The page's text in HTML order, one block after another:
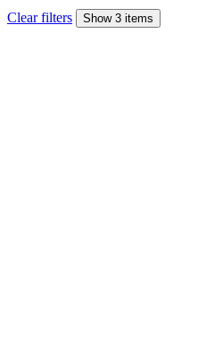
Clear filters Show 3 items